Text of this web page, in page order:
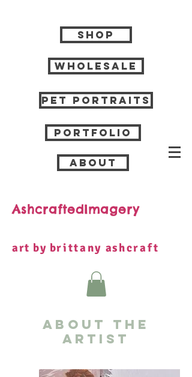
Shop
Wholesale
Pet Portraits
Portfolio
About
AshcraftedImagery
art by brittany ashcraft
About the
artist